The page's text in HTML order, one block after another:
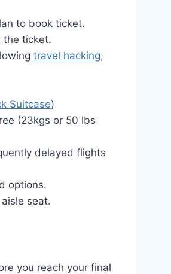
to book ticket.
the ticket.
travel hacking,
Suitcase)
(23kgs or 50 lbs
delayed flights
options.
seat.
you reach your final